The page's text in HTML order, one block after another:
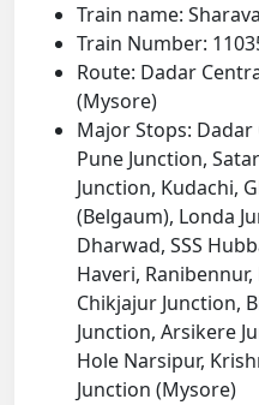
Train name:
Train Number:
Route: Dadar
(Mysore)
Major Stops: Dadar
Pune Junction,
Junction, Kudachi,
(Belgaum), Londa
Dharwad, SSS
Haveri,
Chikjajur Junction,
Junction, Arsikere
Hole Narsipur,
Junction (Mysore)